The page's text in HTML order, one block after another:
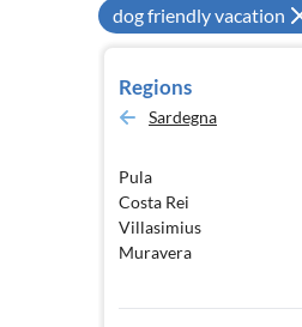
dog friendly vacation
Regions
Sardegna
Pula
Costa Rei
Villasimius
Muravera